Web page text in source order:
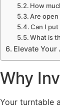
How
Are
Can I
What is
Elevate
Why
Your turntable